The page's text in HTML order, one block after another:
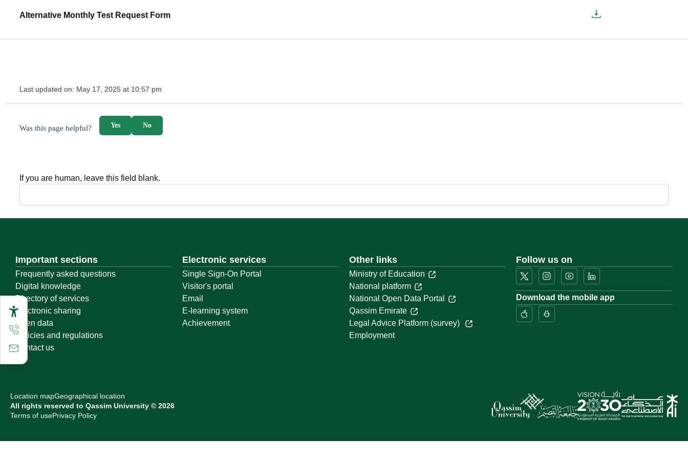
Alternative Monthly Test Request Form
Last updated on: May 17, 2025 at 10:57 pm
Was this page helpful? No
Yes
If you are human, leave this field blank.
Important sections
Frequently asked questions
Digital knowledge
Directory of services
Electronic sharing
Open data
Policies and regulations
Contact us
Electronic services
Single Sign-On Portal
Visitor's portal
Email
E-learning system
Achievement
Other links
Ministry of Education
National platform
National Open Data Portal
Qassim Emirate
Legal Advice Platform (survey)
Employment
Follow us on
Download the mobile app
Location mapGeographical location
All rights reserved to Qassim University © 2026
Terms of usePrivacy Policy